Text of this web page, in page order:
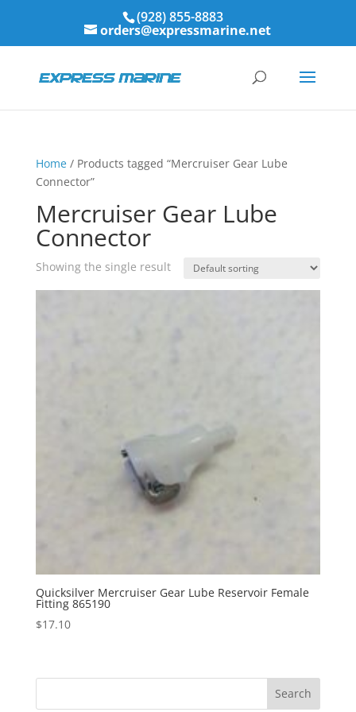
(928) 855-8883
orders@expressmarine.net
Home/ Products tagged “Mercruiser Gear Lube
Connector”
Mercruiser Gear Lube
Connector
Showing the single result
Quicksilver Mercruiser Gear Lube Reservoir Female
Fitting 865190
$17.10